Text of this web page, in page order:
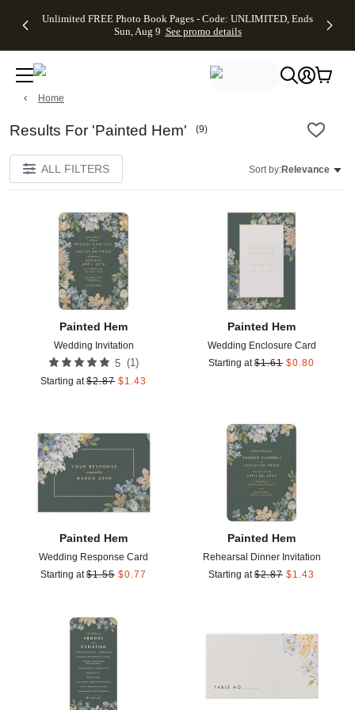
to main content Skip to footer Accessibility
Unlimited FREE Photo Book Pages - Code: UNLIMITED, Ends
Sun, Aug 9 See promo details
Off Almost
- No code
needed,
Ends Sun,
promo
Cards + FREE
Addressing -
Code:
ADDRESSING,
9See promo
Photo
FREE
Shipping -
Code:
Ends Sun,
See
details
Shipping
Orders
$99+ -
Code:
See
details
All
Home
Results For 'Painted Hem' (9)
ALL FILTERS Sort by:Relevance
Painted Hem
Wedding Invitation
5 (1)
Starting at $2.87 $1.43
Add to favorites
Painted Hem
Wedding Enclosure Card
Starting at $1.61 $0.80
Painted Hem
Wedding Response Card
Starting at $1.55 $0.77
Add to favorites
Painted Hem
Rehearsal Dinner Invitation
Starting at $2.87 $1.43
Add to favorites